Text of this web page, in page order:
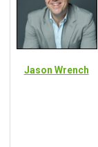
Jason Wrench